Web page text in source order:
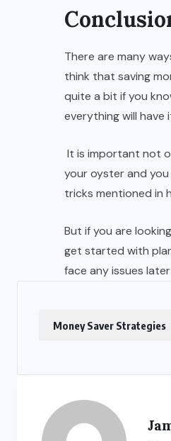
There are many
think that saving
quite a bit if you
everything will have
It is important not
your oyster and
tricks mentioned in
But if you are
get started with
face any issues
Money Saver Strategies